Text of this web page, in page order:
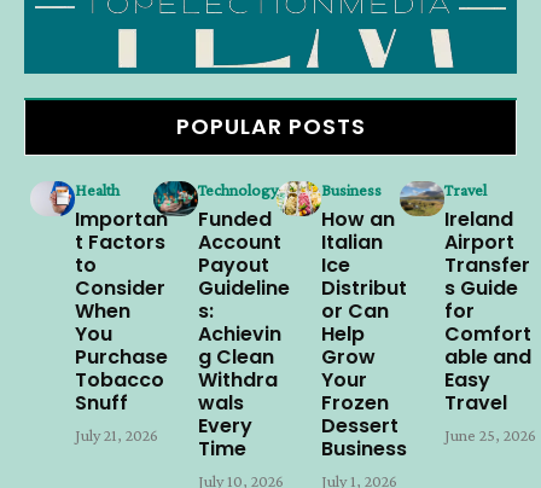
POPULAR POSTS
Health
Importan
t Factors
to
Consider
When
You
Purchase
Tobacco
Snuff
July 21, 2026
Technology
Funded
Account
Payout
Guideline
s:
Achievin
g Clean
Withdra
wals
Every
Time
July 10, 2026
Business
How an
Italian
Ice
Distribut
or Can
Help
Grow
Your
Frozen
Dessert
Business
July 1, 2026
Travel
Ireland
Airport
Transfer
s Guide
for
Comfort
able and
Easy
Travel
June 25, 2026